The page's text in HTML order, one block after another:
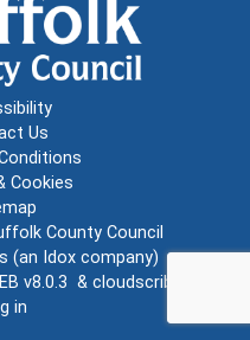
Us
Cookies
County Council
(an Idox company)
v8.0.3 & cloudscribe
in